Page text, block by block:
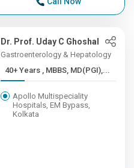
Dr. Prof. Uday C Ghoshal
Gastroenterology & Hepatology
40+ Years , MBBS, MD(PGI),...
Apollo Multispeciality
Hospitals, EM Bypass,
Kolkata